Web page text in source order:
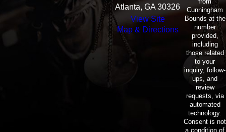
Atlanta, GA 30326
View Site
Map & Directions
Cunningham
Bounds at the
number
provided,
including
those related
to your
inquiry, follow-
ups, and
review
requests, via
automated
technology.
Consent is not
a condition of